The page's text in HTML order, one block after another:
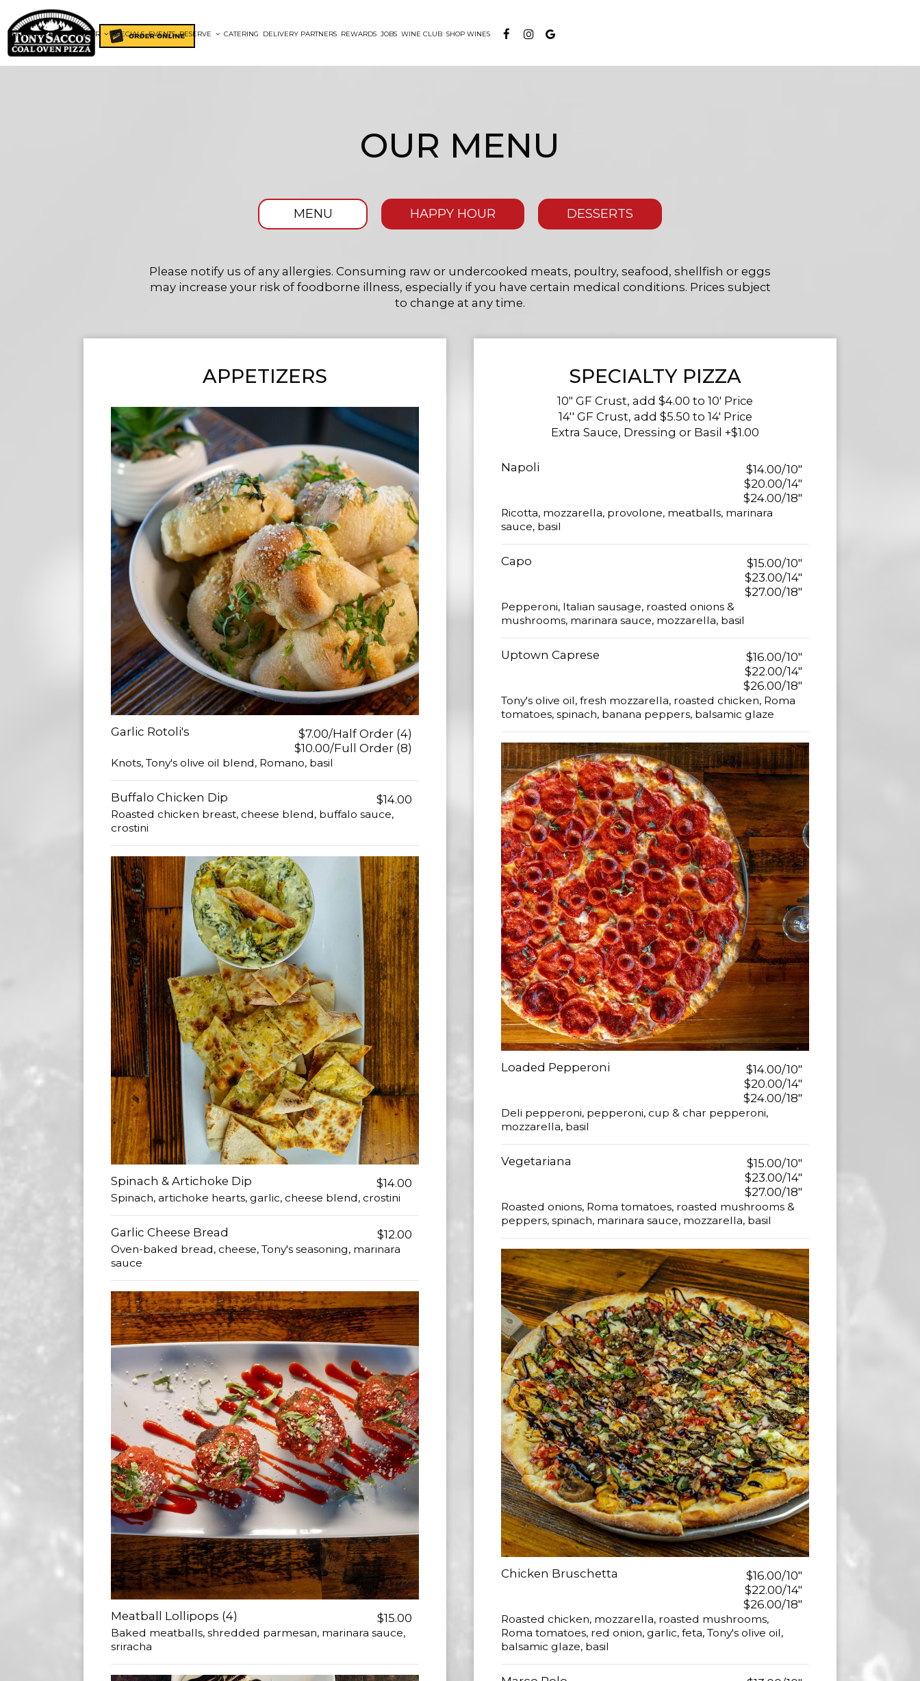
HOME MENUS ORDER SPECIALS EVENTS RESERVE CATERING DELIVERY PARTNERS REWARDS JOBS WINE CLUB SHOP WINES
OUR MENU
MENU HAPPY HOUR DESSERTS
Please notify us of any allergies. Consuming raw or undercooked meats, poultry, seafood, shellfish or eggs
may increase your risk of foodborne illness, especially if you have certain medical conditions. Prices subject
to change at any time.
APPETIZERS
Garlic Rotoli's
$7.00/Half Order (4)
$10.00/Full Order (8)
Knots, Tony's olive oil blend, Romano, basil
Buffalo Chicken Dip $14.00
Roasted chicken breast, cheese blend, buffalo sauce,
crostini
Spinach & Artichoke Dip $14.00
Spinach, artichoke hearts, garlic, cheese blend, crostini
Garlic Cheese Bread $12.00
Oven-baked bread, cheese, Tony's seasoning, marinara
sauce
Meatball Lollipops (4) $15.00
Baked meatballs, shredded parmesan, marinara sauce,
sriracha
SPECIALTY PIZZA
10" GF Crust, add $4.00 to 10' Price
14'' GF Crust, add $5.50 to 14' Price
Extra Sauce, Dressing or Basil +$1.00
Napoli
$14.00/10"
$20.00/14"
$24.00/18"
Ricotta, mozzarella, provolone, meatballs, marinara
sauce, basil
Capo
$15.00/10"
$23.00/14"
$27.00/18"
Pepperoni, Italian sausage, roasted onions &
mushrooms, marinara sauce, mozzarella, basil
Uptown Caprese
$16.00/10"
$22.00/14"
$26.00/18"
Tony's olive oil, fresh mozzarella, roasted chicken, Roma
tomatoes, spinach, banana peppers, balsamic glaze
Loaded Pepperoni
$14.00/10"
$20.00/14"
$24.00/18"
Deli pepperoni, pepperoni, cup & char pepperoni,
mozzarella, basil
Vegetariana
$15.00/10"
$23.00/14"
$27.00/18"
Roasted onions, Roma tomatoes, roasted mushrooms &
peppers, spinach, marinara sauce, mozzarella, basil
Chicken Bruschetta
$16.00/10"
$22.00/14"
$26.00/18"
Roasted chicken, mozzarella, roasted mushrooms,
Roma tomatoes, red onion, garlic, feta, Tony's olive oil,
balsamic glaze, basil